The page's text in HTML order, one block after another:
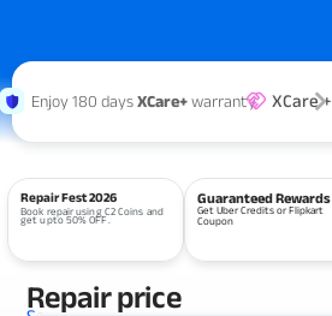
Enjoy 180 daysXCare+warranty XCare +
Repair Fest 2026
Book repair using C2 Coins and
get upto 50% OFF.
Guaranteed Rewards
Get Uber Credits or Flipkart
Coupon
Repair price